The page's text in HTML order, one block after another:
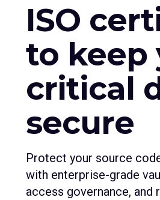
ISO
to keep
critical
secure
Protect your source
with enterprise-grade
access governance, and